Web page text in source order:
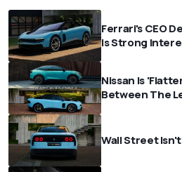
Ferrari's CEO
Is Strong
Nissan Is
Between The
Wall Street